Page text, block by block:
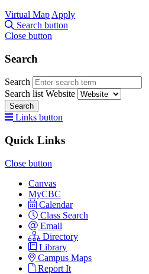
Virtual Map Apply
Search button
Close button
Search
Search
Search list Website
Search
Links button
Quick Links
Close button
Canvas
MyCBC
Calendar
Class Search
Email
Directory
Library
Campus Maps
Report It